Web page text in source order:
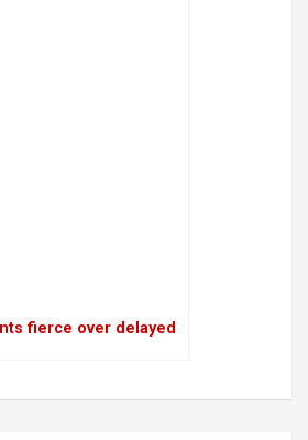
fierce over delayed